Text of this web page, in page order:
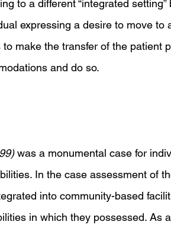
to a different “integrated setting”
expressing a desire to move to
make the transfer of the patient
and do so.
was a monumental case for
In the case assessment of
into community-based
in which they possessed. As